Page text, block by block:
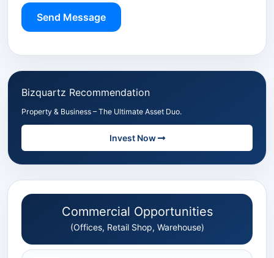
Send Message
Bizquartz Recommendation
Property & Business – The Ultimate Asset Duo.
Invest Now
Commercial Opportunities
(Offices, Retail Shop, Warehouse)